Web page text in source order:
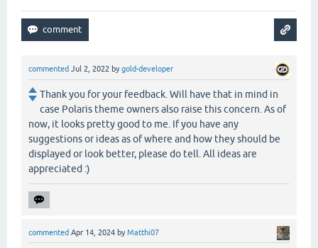
commented Jul 2, 2022 bygold-developer
Thank you for your feedback. Will have that in mind in
case Polaris theme owners also raise this concern. As of
now, it looks pretty good to me. If you have any
suggestions or ideas as of where and how they should be
displayed or look better, please do tell. All ideas are
appreciated :)
commented Apr 14, 2024 byMatthi07